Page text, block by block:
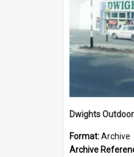
Dwights
Format:Archive
Archive